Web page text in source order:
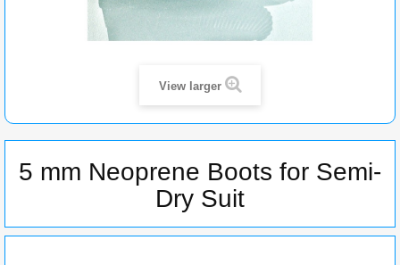
View larger
5 mm Neoprene Boots for Semi-
Dry Suit